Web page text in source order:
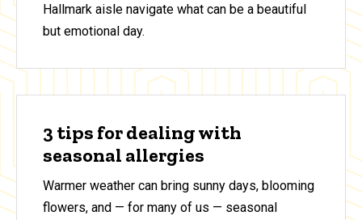
Hallmark aisle navigate what can be a beautiful
but emotional day.
3 tips for dealing with
seasonal allergies
Warmer weather can bring sunny days, blooming
flowers, and — for many of us — seasonal